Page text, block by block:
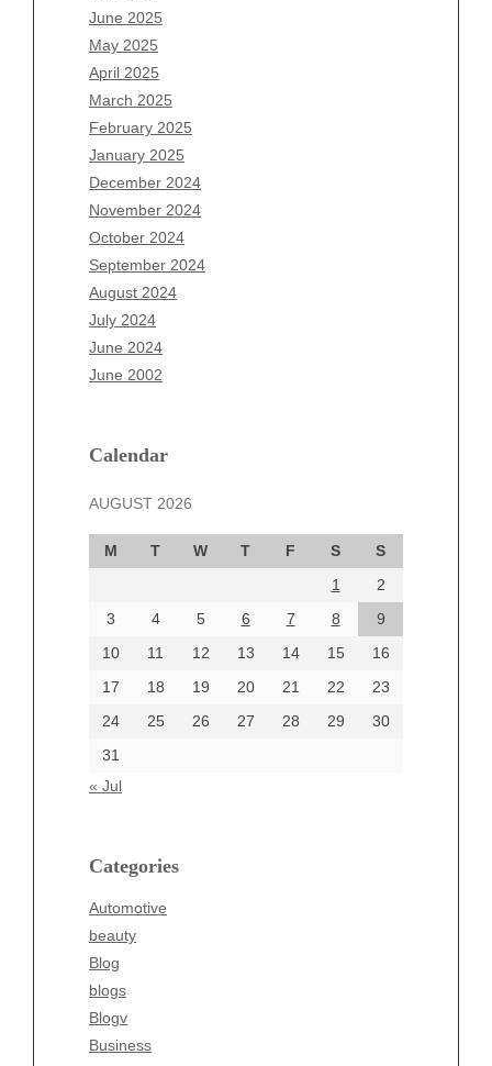
June 2025
May 2025
April 2025
March 2025
February 2025
January 2025
December 2024
November 2024
October 2024
September 2024
August 2024
July 2024
June 2024
June 2002
Calendar
AUGUST 2026
M T W T F S
S
1
2
3
4 5 6 7 8
9
10
11 12 13 14 15
16
17
18 19 20 21 22
23
24
25 26 27 28 29
30
31
« Jul
Categories
Automotive
beauty
Blog
blogs
Blogv
Business
April 2026
March 2026
February 2026
January 2026
December 2025
November 2025
October 2025
September 2025
August 2025
July 2025
June 2025
May 2025
April 2025
March 2025
December 2024
October 2024
September 2024
August 2024
June 2024
Categories
beauty
Business
Entertainment
Fashion
Finance
Food
Health